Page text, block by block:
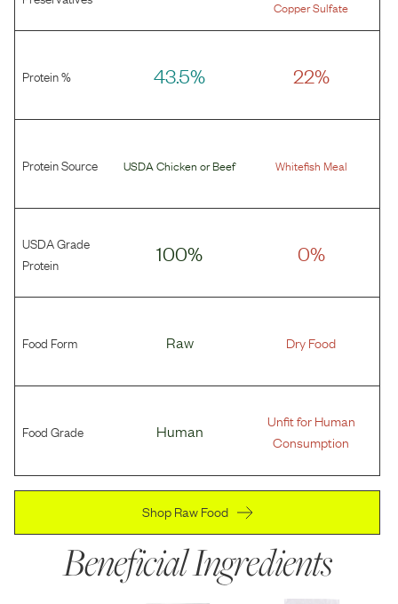
Copper Sulfate
Protein % 43.5% 22%
Protein Source USDA Chicken orBeef Whitefish Meal
USDA Grade
Protein
100% 0%
Food Form Raw Dry Food
Food Grade Human
Unfit for Human
Consumption
Shop Raw Food
Beneficial Ingredients